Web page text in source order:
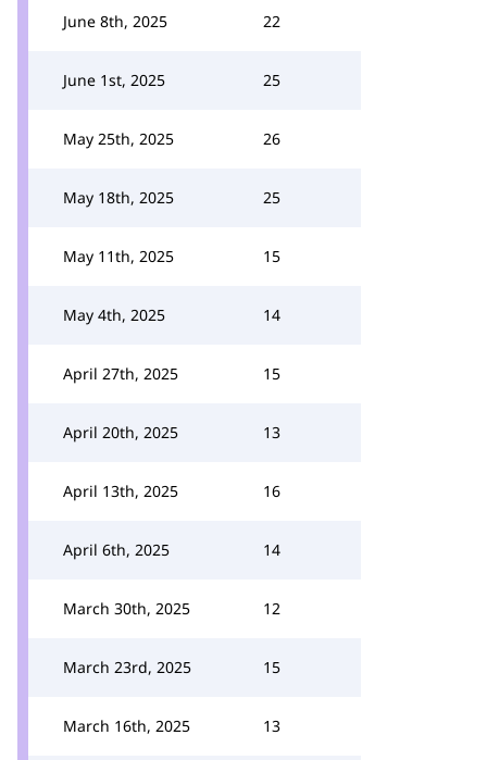
June 8th, 2025 22
June 1st, 2025 25
May 25th, 2025 26
May 18th, 2025 25
May 11th, 2025 15
May 4th, 2025 14
April 27th, 2025 15
April 20th, 2025 13
April 13th, 2025 16
April 6th, 2025 14
March 30th, 2025 12
March 23rd, 2025 15
March 16th, 2025 13